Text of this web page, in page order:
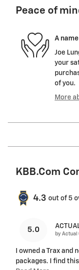
Peace of
A
Joe
your
of you.
More
KBB.com
4.3 out of 5
5.0
by Actual
I owned a Trax
packages. I find